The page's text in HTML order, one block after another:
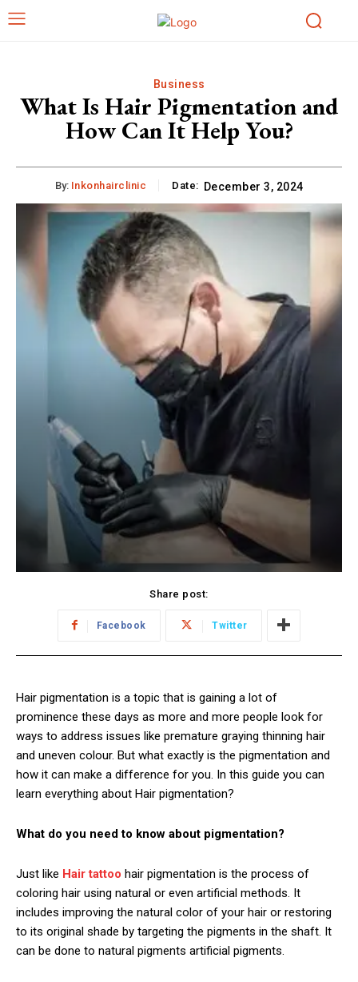
Business
What Is Hair Pigmentation and
How Can It Help You?
By: Inkonhairclinic Date: December 3, 2024
Share post:
Facebook Twitter
Hair pigmentation is a topic that is gaining a lot of
prominence these days as more and more people look for
ways to address issues like premature graying thinning hair
and uneven colour. But what exactly is the pigmentation and
how it can make a difference for you. In this guide you can
learn everything about Hair pigmentation?
What do you need to know about pigmentation?
Just like Hair tattoo hair pigmentation is the process of
coloring hair using natural or even artificial methods. It
includes improving the natural color of your hair or restoring
to its original shade by targeting the pigments in the shaft. It
can be done to natural pigments artificial pigments.